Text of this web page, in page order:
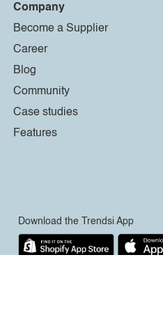
Company
Become a Supplier
Career
Blog
Community
Case studies
Features
Download the Trendsi App